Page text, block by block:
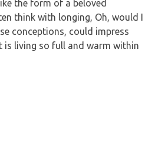
the form of a beloved
think with longing, Oh, would I
conceptions, could impress
is living so full and warm within